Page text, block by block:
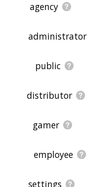
agency
administrator
public
distributor
gamer
employee
settings